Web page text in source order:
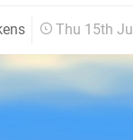
Thu 15th